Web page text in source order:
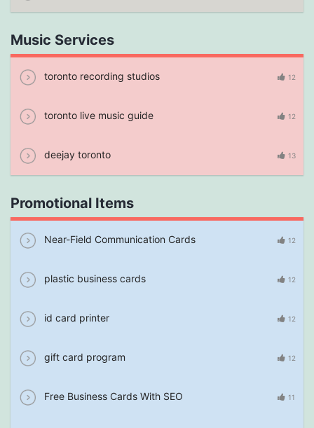
Music Services
toronto recording studios 12
toronto live music guide 12
deejay toronto 13
Promotional Items
Near-Field Communication Cards 12
plastic business cards 12
id card printer 12
gift card program 12
Free Business Cards With SEO 11